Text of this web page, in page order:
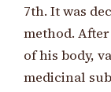
7th. It was
method.
of his body,
medicinal